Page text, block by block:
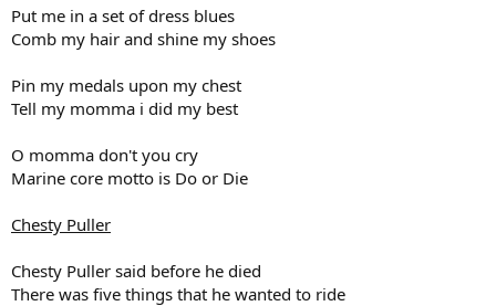
everyday
everyway
HOYEAH
all the way to Baghdad like this
and when I get to Iraq Saddams gonna say
and I'll reply with a whole lot of anger
Blood and guts and a little bit of danger
HOYEAH
Put me in a set of dress blues
Comb my hair and shine my shoes
Pin my medals upon my chest
Tell my momma i did my best
O momma don't you cry
Marine core motto is Do or Die
Chesty Puller
Chesty Puller said before he died
There was five things that he wanted to ride